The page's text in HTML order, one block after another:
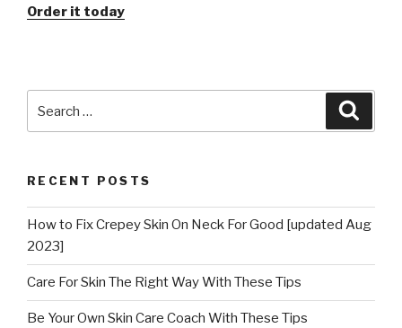
Order it today
RECENT POSTS
How to Fix Crepey Skin On Neck For Good [updated Aug
2023]
Care For Skin The Right Way With These Tips
Be Your Own Skin Care Coach With These Tips